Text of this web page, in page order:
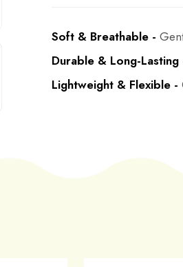
Soft & Breathable -
Durable & Long-Lasting
Lightweight & Flexible -